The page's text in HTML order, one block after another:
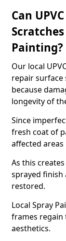
Can
Painting?
Our local
repair surface
because
longevity of
Since
fresh coat of
affected
As this
sprayed finish
restored.
Local Spray
frames
aesthetics.